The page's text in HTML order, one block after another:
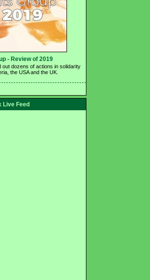
- Review of 2019
dozens of actions in solidarity
the USA and the UK.
Live Feed